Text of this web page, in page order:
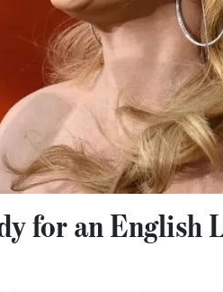
for an English